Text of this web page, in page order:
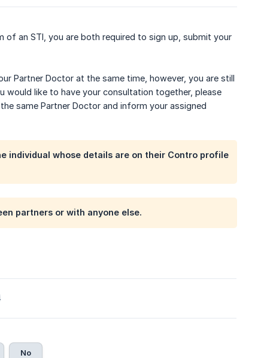
an STI, you are both required to sign up, submit your
Partner Doctor at the same time, however, you are still
like to have your consultation together, please
same Partner Doctor and inform your assigned
individual whose details are on their Contro profile
partners or with anyone else.
No